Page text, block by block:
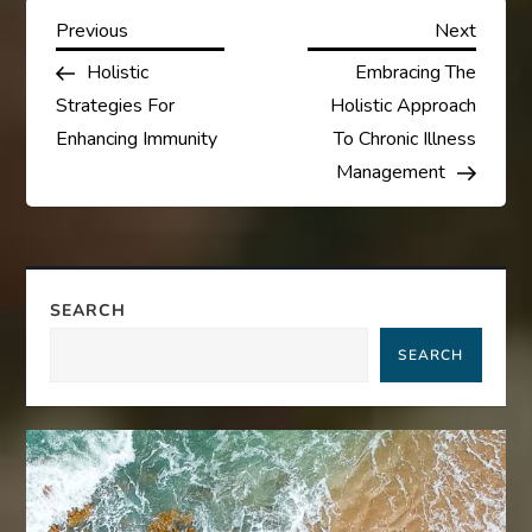
P
o
s
t
n
a
i
g
Previous
Post
Previous
Holistic
Strategies For
Enhancing Immunity
Next
Next
Embracing The
Holistic Approach
To Chronic Illness
Management
SEARCH
SEARCH